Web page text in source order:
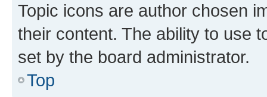
Topic icons are author chosen
their content. The ability to use
set by the board administrator.
Top